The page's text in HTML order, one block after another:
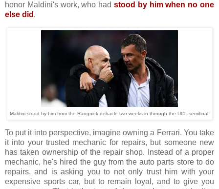
honor Maldini's work, who had stood by him when no one
else did .
Maldini stood by him from the Rangnick debacle two weeks in through the UCL semifinal.
To put it into perspective, imagine owning a Ferrari. You take
it into your trusted mechanic for repairs, but someone new
has taken ownership of the repair shop. Instead of a proper
mechanic, he's hired the guy from the auto parts store to do
repairs, and is asking you to not only trust him with your
expensive sports car, but to remain loyal, and to give you